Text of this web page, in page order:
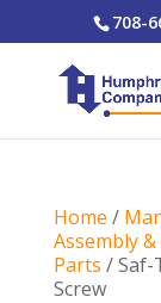
708-
Home /
Assembly
Parts / Saf-
Screw